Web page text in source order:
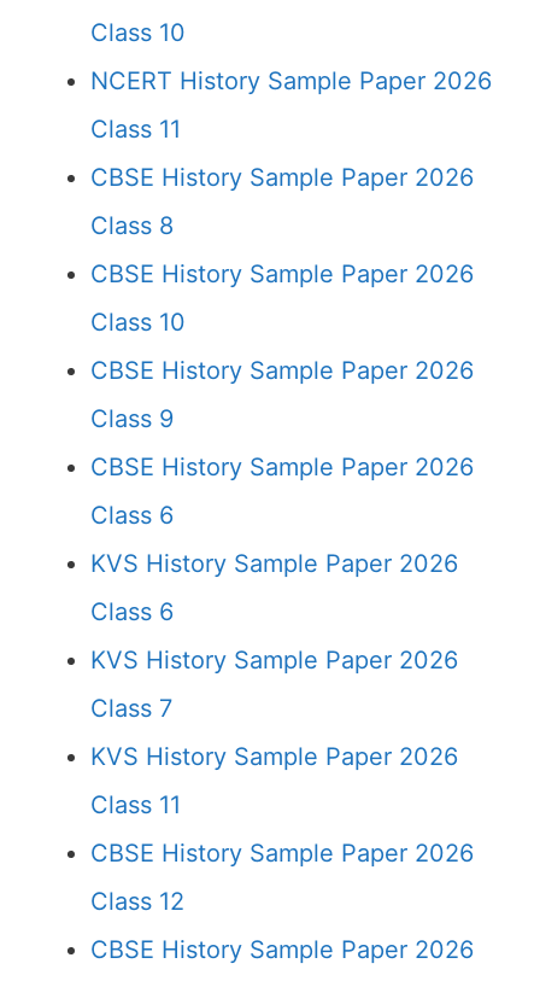
Class 10
NCERT History Sample Paper 2026
Class 11
CBSE History Sample Paper 2026
Class 8
CBSE History Sample Paper 2026
Class 10
CBSE History Sample Paper 2026
Class 9
CBSE History Sample Paper 2026
Class 6
KVS History Sample Paper 2026
Class 6
KVS History Sample Paper 2026
Class 7
KVS History Sample Paper 2026
Class 11
CBSE History Sample Paper 2026
Class 12
CBSE History Sample Paper 2026